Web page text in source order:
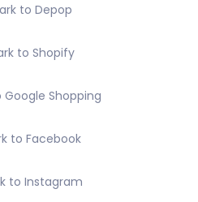
to Depop
to Shopify
Shopping
to Facebook
to Instagram